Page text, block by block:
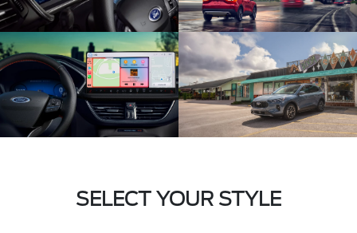
SELECT YOUR STYLE